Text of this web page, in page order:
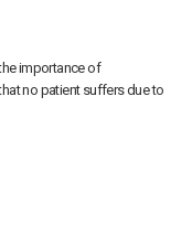
importance of
no patient suffers due to